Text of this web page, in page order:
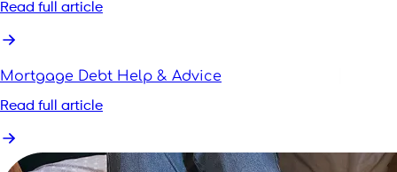
Read full article
Mortgage Debt Help & Advice
Read full article